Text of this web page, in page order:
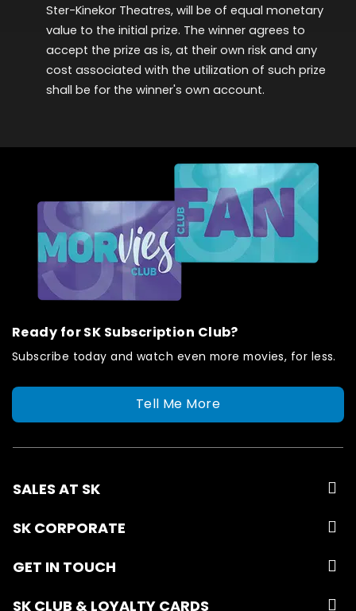
Ster-Kinekor Theatres, will be of equal monetary
value to the initial prize. The winner agrees to
accept the prize as is, at their own risk and any
cost associated with the utilization of such prize
shall be for the winner's own account.
Ready for SK Subscription Club?
Subscribe today and watch even more movies, for less.
Tell Me More
SALES AT SK
SK CORPORATE
GET IN TOUCH
SK CLUB & LOYALTY CARDS